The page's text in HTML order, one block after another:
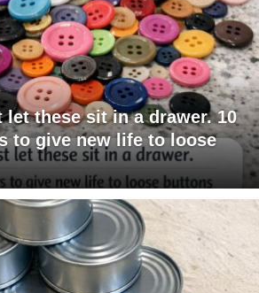
these sit in a drawer. 10
to give new life to loose